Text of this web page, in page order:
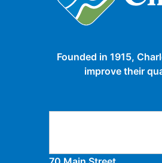
Founded in 1915,
improve their